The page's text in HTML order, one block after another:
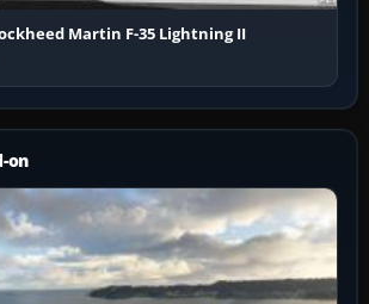
Martin F-35 Lightning II
on